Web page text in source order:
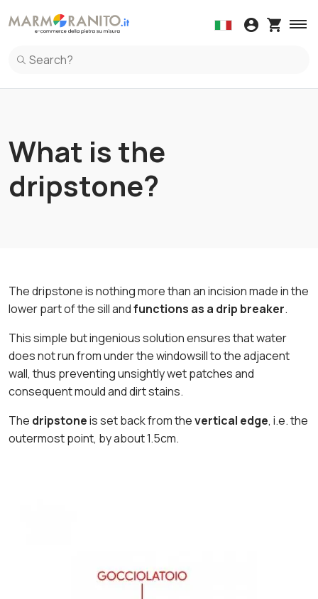
What is the
dripstone?
The dripstone is nothing more than an incision made in the
lower part of the sill andfunctions as a drip breaker.
This simple but ingenious solution ensures that water
does not run from under the windowsill to the adjacent
wall, thus preventing unsightly wet patches and
consequent mould and dirt stains.
The dripstoneis set back from thevertical edge, i.e. the
outermost point, by about 1.5cm.
Wall coverings
Wall coverings in Marble
Kitchen Countertop
Kitchen Countertop in Marble